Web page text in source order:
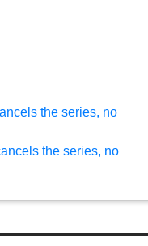
the series, no
the series, no